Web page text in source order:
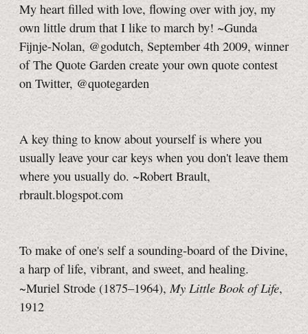
My heart filled with love, flowing over with joy, my
own little drum that I like to march by! ~Gunda
Fijnje-Nolan, @godutch, September 4th 2009, winner
of The Quote Garden create your own quote contest
on Twitter, @quotegarden
A key thing to know about yourself is where you
usually leave your car keys when you don't leave them
where you usually do. ~Robert Brault,
rbrault.blogspot.com
To make of one's self a sounding-board of the Divine,
a harp of life, vibrant, and sweet, and healing.
~Muriel Strode (1875–1964),My Little Book of Life,
1912